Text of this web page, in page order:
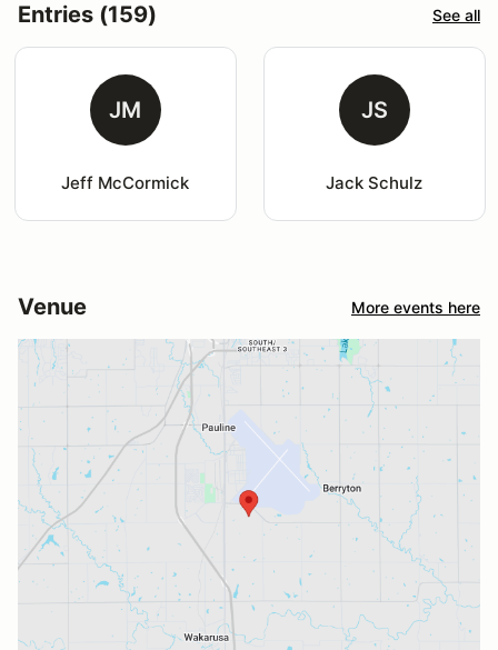
Entries (159) See all
JM
Jeff McCormick
JS
Jack Schulz
Venue More events here